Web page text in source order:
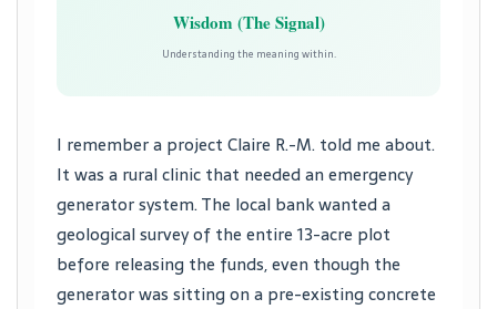
Wisdom (The Signal)
Understanding the meaning within.
I remember a project Claire R.-M. told me about.
It was a rural clinic that needed an emergency
generator system. The local bank wanted a
geological survey of the entire 13-acre plot
before releasing the funds, even though the
generator was sitting on a pre-existing concrete